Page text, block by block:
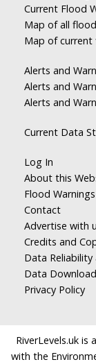
Current Flood
Map of all
Map of current
Alerts and
Alerts and
Alerts and
Current Data
Log In
About this
Flood
Contact
Advertise with
Credits and
Data
Data
Privacy Policy
RiverLevels.uk
with the